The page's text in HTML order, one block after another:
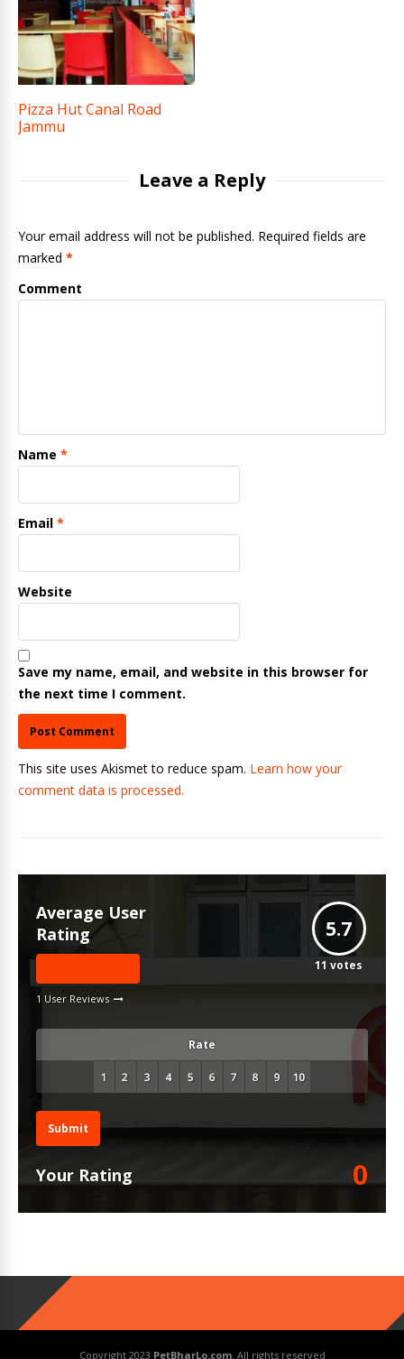
Pizza Hut Canal Road
Jammu
Leave a Reply
Your email address will not be published. Required fields are
marked *
Comment
Name *
Email *
Website
Save my name, email, and website in this browser for
the next time I comment.
This site uses Akismet to reduce spam. Learn how your
comment data is processed.
Average User
Rating
1 User Reviews
5.7
11 votes
Rate
Submit
Your Rating 0
Copyright 2023 PetBharLo.com. All rights reserved